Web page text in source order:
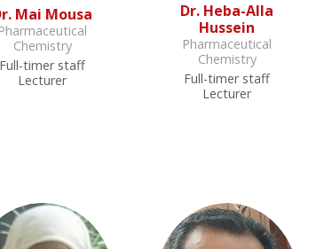
Mai Mousa
Pharmaceutical
Chemistry
Full-timer staff
Lecturer
Dr. Heba-Alla
Hussein
Pharmaceutical
Chemistry
Full-timer staff
Lecturer